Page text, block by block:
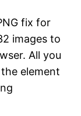
fix for
images to
All you
element